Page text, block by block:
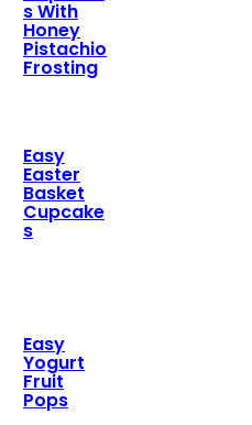
s With
Honey
Pistachio
Frosting
Easy
Easter
Basket
Cupcake
s
Easy
Yogurt
Fruit
Pops